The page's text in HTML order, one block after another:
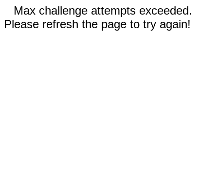
Max challenge attempts exceeded.
Please refresh the page to try again!